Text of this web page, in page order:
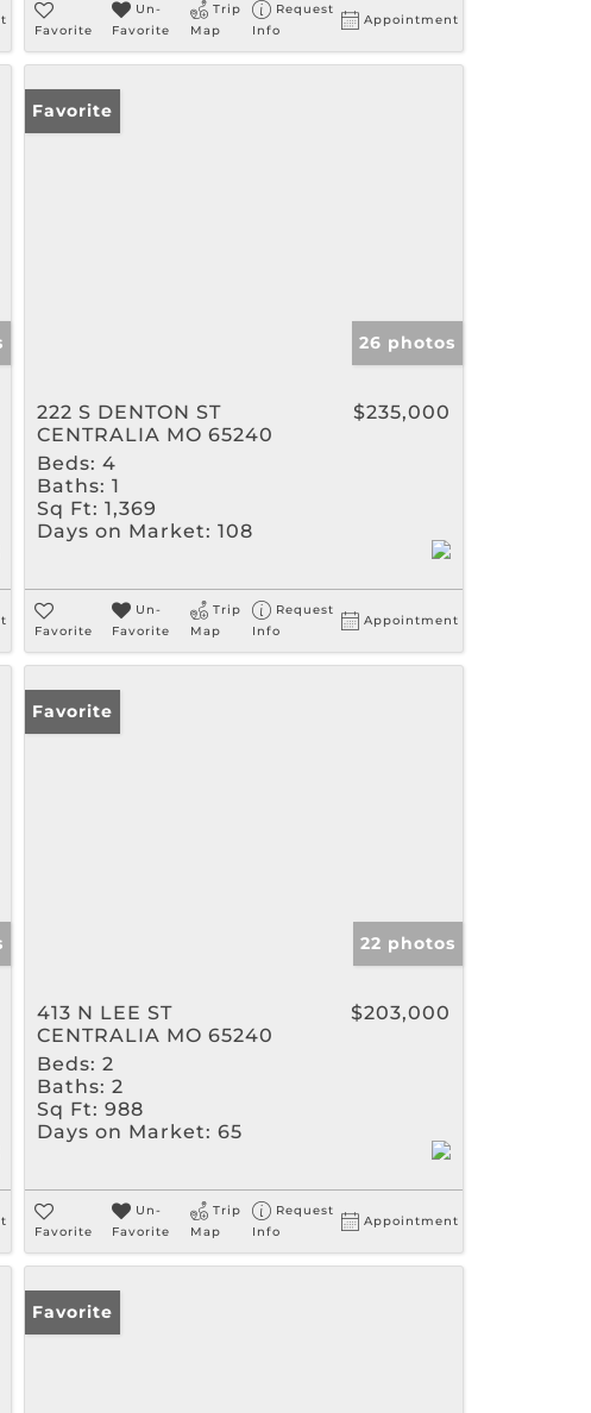
Favorite
Un-
Favorite
Trip
Map
Request
Info
Appointment
Favorite
26 photos
222 S DENTON ST
CENTRALIA MO 65240
$235,000
Beds: 4
Baths: 1
Sq Ft: 1,369
Days on Market: 108
Favorite
Un-
Favorite
Trip
Map
Request
Info
Appointment
Favorite
22 photos
413 N LEE ST
CENTRALIA MO 65240
$203,000
Beds: 2
Baths: 2
Sq Ft: 988
Days on Market: 65
Favorite
Un-
Favorite
Trip
Map
Request
Info
Appointment
Favorite